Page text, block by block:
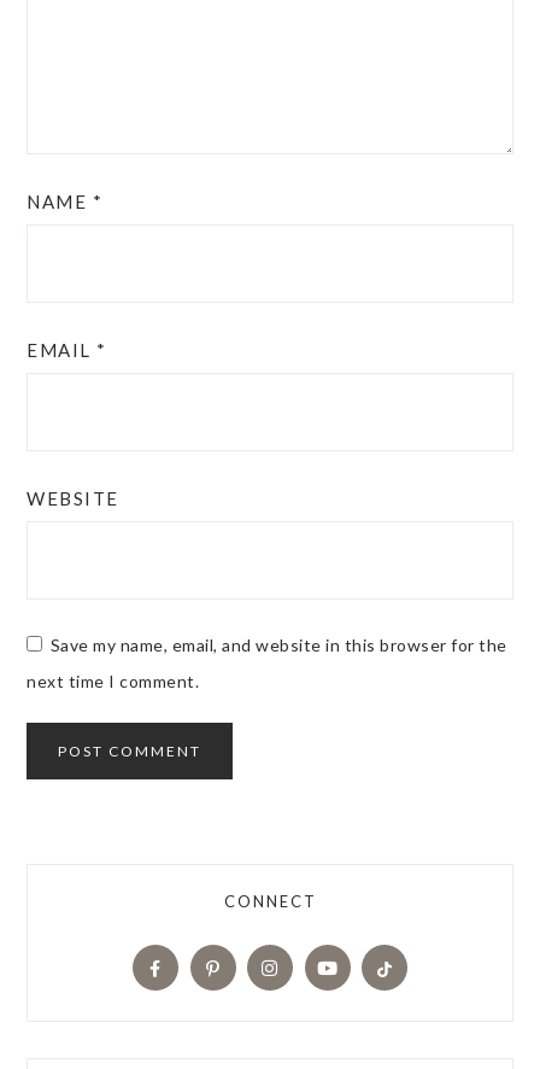
NAME *
EMAIL *
WEBSITE
Save my name, email, and website in this browser for the
next time I comment.
CONNECT